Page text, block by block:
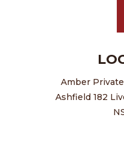
Amber
Ashfield 182